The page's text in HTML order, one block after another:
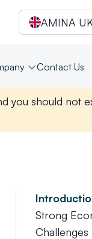
AMINA
Contact Us
you should
Strong
Challenges